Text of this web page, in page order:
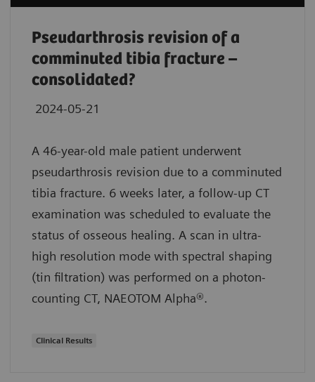
Pseudarthrosis revision of a
comminuted tibia fracture –
consolidated?
2024-05-21
A 46-year-old male patient underwent
pseudarthrosis revision due to a comminuted
tibia fracture. 6 weeks later, a follow-up CT
examination was scheduled to evaluate the
status of osseous healing. A scan in ultra-
high resolution mode with spectral shaping
(tin filtration) was performed on a photon-
counting CT, NAEOTOM Alpha®.
Clinical Results